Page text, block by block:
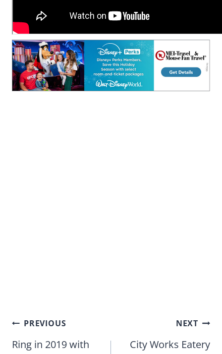
Post
navigation
PREVIOUS
Ring in 2019 with
NEXT
City Works Eatery